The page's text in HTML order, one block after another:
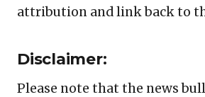
attribution and link back to
Disclaimer:
Please note that the news